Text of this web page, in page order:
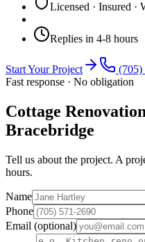
Licensed · Insured ·
Replies in 4-8 hours
Start Your Project
(705)
Fast response · No obligation
Cottage
Bracebridge
Tell us about the project. A
hours.
Name
Phone
Email (optional)